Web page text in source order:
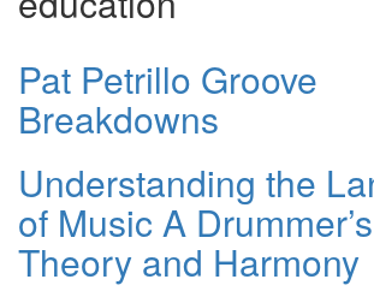
Pat Petrillo Groove
Breakdowns
Understanding the
of Music A
Theory and Harmony